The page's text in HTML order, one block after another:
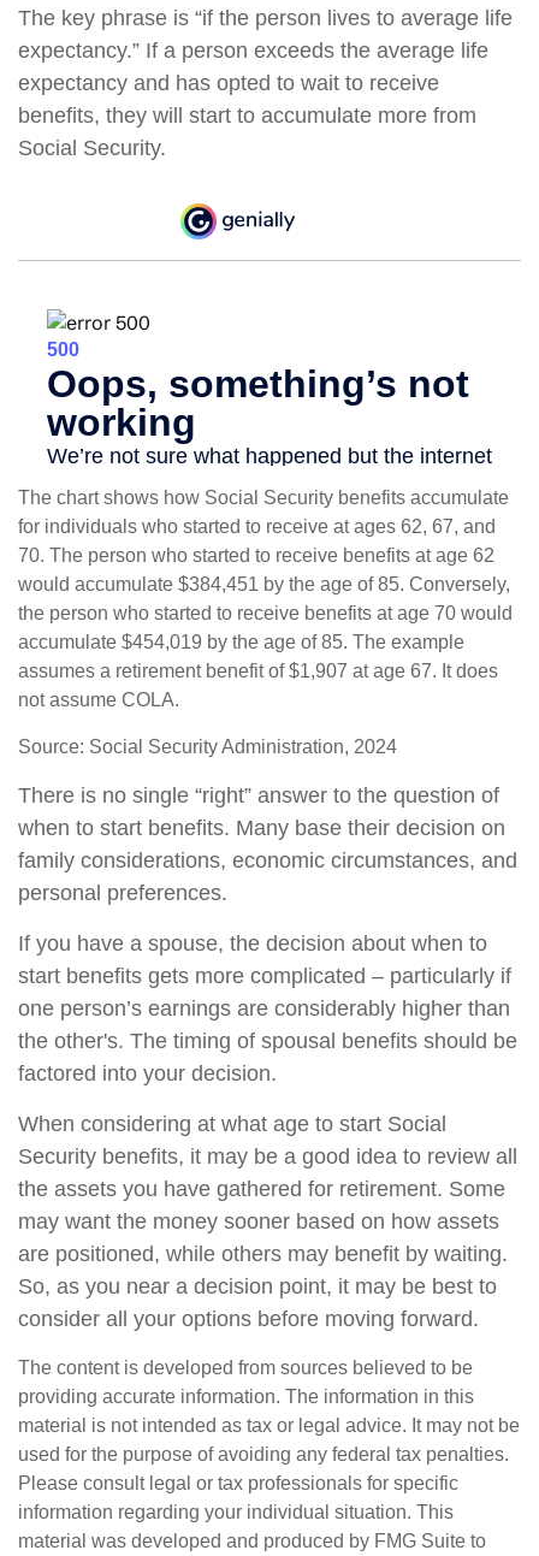
The key phrase is “if the person lives to average life
expectancy.” If a person exceeds the average life
expectancy and has opted to wait to receive
benefits, they will start to accumulate more from
Social Security.
The chart shows how Social Security benefits accumulate
for individuals who started to receive at ages 62, 67, and
70. The person who started to receive benefits at age 62
would accumulate $384,451 by the age of 85. Conversely,
the person who started to receive benefits at age 70 would
accumulate $454,019 by the age of 85. The example
assumes a retirement benefit of $1,907 at age 67. It does
not assume COLA.
Source: Social Security Administration, 2024
There is no single “right” answer to the question of
when to start benefits. Many base their decision on
family considerations, economic circumstances, and
personal preferences.
If you have a spouse, the decision about when to
start benefits gets more complicated – particularly if
one person’s earnings are considerably higher than
the other's. The timing of spousal benefits should be
factored into your decision.
When considering at what age to start Social
Security benefits, it may be a good idea to review all
the assets you have gathered for retirement. Some
may want the money sooner based on how assets
are positioned, while others may benefit by waiting.
So, as you near a decision point, it may be best to
consider all your options before moving forward.
The content is developed from sources believed to be
providing accurate information. The information in this
material is not intended as tax or legal advice. It may not be
used for the purpose of avoiding any federal tax penalties.
Please consult legal or tax professionals for specific
information regarding your individual situation. This
material was developed and produced by FMG Suite to